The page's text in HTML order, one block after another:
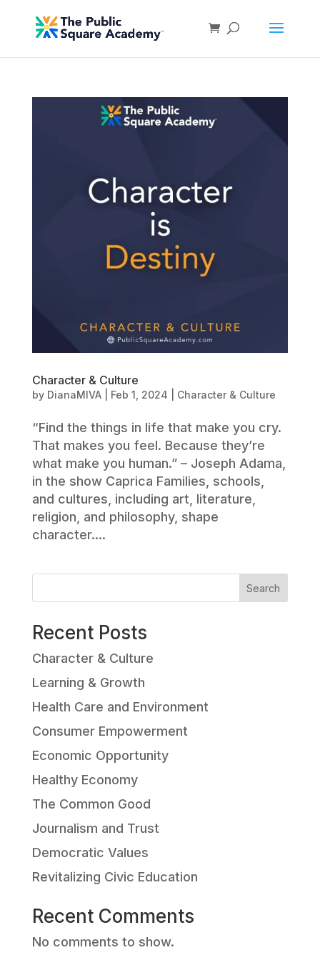
Character & Culture
by DianaMIVA| Feb 1, 2024 Character & Culture
“Find the things in life that make you cry.
That makes you feel. Because they’re
what make you human.” – Joseph Adama,
in the show Caprica Families, schools,
and cultures, including art, literature,
religion, and philosophy, shape
character....
Search
Recent Posts
Character & Culture
Learning & Growth
Health Care and Environment
Consumer Empowerment
Economic Opportunity
Healthy Economy
The Common Good
Journalism and Trust
Democratic Values
Revitalizing Civic Education
Recent Comments
No comments to show.